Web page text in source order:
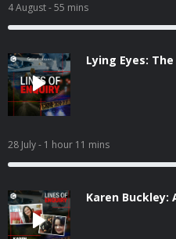
4 August- 55 mins
Lying Eyes:
28 July- 1 hour 11 mins
Karen Buckley: